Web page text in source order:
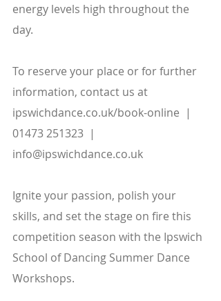
energy levels high throughout the
day.
To reserve your place or for further
information, contact us at
ipswichdance.co.uk/book-online  |
01473 251323  |
info@ipswichdance.co.uk
Ignite your passion, polish your
skills, and set the stage on fire this
competition season with the Ipswich
School of Dancing Summer Dance
Workshops.